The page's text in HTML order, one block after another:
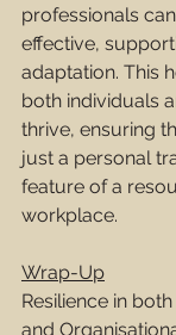
professionals
effective,
adaptation. This
both individuals
thrive, ensuring
just a personal
feature of a
workplace.
Wrap-Up
Resilience in
and